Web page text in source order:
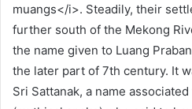
muangs</i>. Steadily, their
further south of the Mekong
the name given to Luang
the later part of 7th century. It
Sri Sattanak, a name